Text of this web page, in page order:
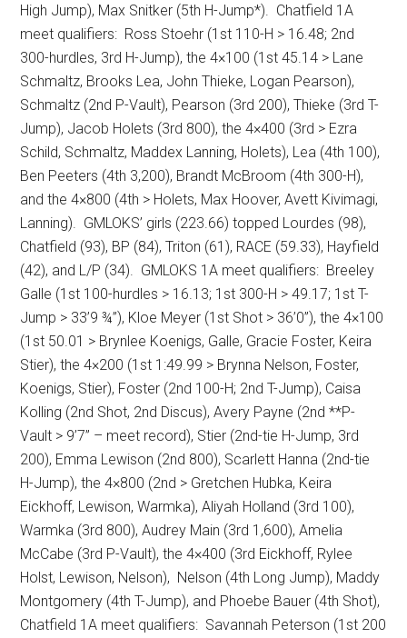
High Jump), Max Snitker (5th H-Jump*). Chatfield 1A
meet qualifiers: Ross Stoehr (1st 110-H > 16.48; 2nd
300-hurdles, 3rd H-Jump), the 4×100 (1st 45.14 > Lane
Schmaltz, Brooks Lea, John Thieke, Logan Pearson),
Schmaltz (2nd P-Vault), Pearson (3rd 200), Thieke (3rd T-
Jump), Jacob Holets (3rd 800), the 4×400 (3rd > Ezra
Schild, Schmaltz, Maddex Lanning, Holets), Lea (4th 100),
Ben Peeters (4th 3,200), Brandt McBroom (4th 300-H),
and the 4×800 (4th > Holets, Max Hoover, Avett Kivimagi,
Lanning). GMLOKS’ girls (223.66) topped Lourdes (98),
Chatfield (93), BP (84), Triton (61), RACE (59.33), Hayfield
(42), and L/P (34). GMLOKS 1A meet qualifiers: Breeley
Galle (1st 100-hurdles > 16.13; 1st 300-H > 49.17; 1st T-
Jump > 33’9 ¾”), Kloe Meyer (1st Shot > 36’0”), the 4×100
(1st 50.01 > Brynlee Koenigs, Galle, Gracie Foster, Keira
Stier), the 4×200 (1st 1:49.99 > Brynna Nelson, Foster,
Koenigs, Stier), Foster (2nd 100-H; 2nd T-Jump), Caisa
Kolling (2nd Shot, 2nd Discus), Avery Payne (2nd **P-
Vault > 9’7” – meet record), Stier (2nd-tie H-Jump, 3rd
200), Emma Lewison (2nd 800), Scarlett Hanna (2nd-tie
H-Jump), the 4×800 (2nd > Gretchen Hubka, Keira
Eickhoff, Lewison, Warmka), Aliyah Holland (3rd 100),
Warmka (3rd 800), Audrey Main (3rd 1,600), Amelia
McCabe (3rd P-Vault), the 4×400 (3rd Eickhoff, Rylee
Holst, Lewison, Nelson), Nelson (4th Long Jump), Maddy
Montgomery (4th T-Jump), and Phoebe Bauer (4th Shot),
Chatfield 1A meet qualifiers: Savannah Peterson (1st 200